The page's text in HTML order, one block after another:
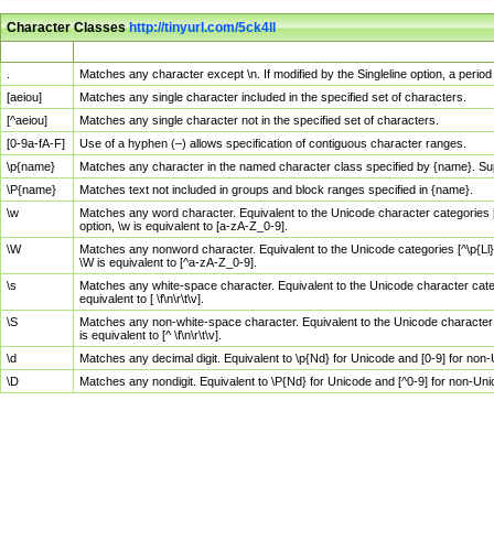
Character Classeshttp://tinyurl.com/5ck4ll
Matches any character except \n. If modified by the Singleline option, a
[aeiou]
Matches any single character included in the specified set of characters.
[^aeiou]
Matches any single character not in the specified set of characters.
[0-9a-fA-F]
Use of a hyphen (–) allows specification of contiguous character ranges.
\p{name}
Matches any character in the named character class specified by {name}.
\P{name}
Matches text not included in groups and block ranges specified in {name}.
\w
Matches any word character. Equivalent to the Unicode character
option, \w is equivalent to [a-zA-Z_0-9].
\W
Matches any nonword character. Equivalent to the Unicode categories
\W is equivalent to [^a-zA-Z_0-9].
\s
Matches any white-space character. Equivalent to the Unicode character
equivalent to [ \f\n\r\t\v].
\S
Matches any non-white-space character. Equivalent to the Unicode
is equivalent to [^ \f\n\r\t\v].
\d
Matches any decimal digit. Equivalent to \p{Nd} for Unicode and [0-9] for
\D
Matches any nondigit. Equivalent to \P{Nd} for Unicode and [^0-9] for non-